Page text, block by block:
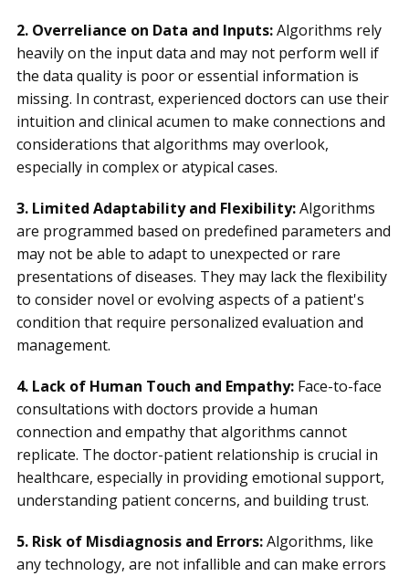
2. Overreliance on Data and Inputs:Algorithms rely
heavily on the input data and may not perform well if
the data quality is poor or essential information is
missing. In contrast, experienced doctors can use their
intuition and clinical acumen to make connections and
considerations that algorithms may overlook,
especially in complex or atypical cases.
3. Limited Adaptability and Flexibility:Algorithms
are programmed based on predefined parameters and
may not be able to adapt to unexpected or rare
presentations of diseases. They may lack the flexibility
to consider novel or evolving aspects of a patient's
condition that require personalized evaluation and
management.
4. Lack of Human Touch and Empathy: Face-to-face
consultations with doctors provide a human
connection and empathy that algorithms cannot
replicate. The doctor-patient relationship is crucial in
healthcare, especially in providing emotional support,
understanding patient concerns, and building trust.
5. Risk of Misdiagnosis and Errors:Algorithms, like
any technology, are not infallible and can make errors